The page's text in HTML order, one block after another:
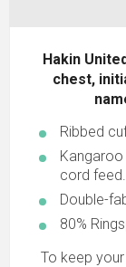
Hakin
chest,
Ribbed
cord feed.
Double-
80%
To keep